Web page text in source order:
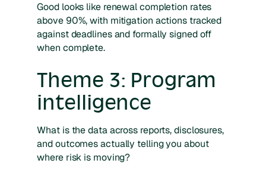
Good looks like renewal completion rates
above 90%, with mitigation actions tracked
against deadlines and formally signed off
when complete.
Theme 3: Program
intelligence
What is the data across reports, disclosures,
and outcomes actually telling you about
where risk is moving?